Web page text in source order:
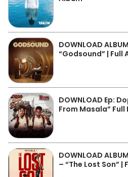
DOWNLOAD
“Godsound” | Full
DOWNLOAD Ep:
From Masala” Full
DOWNLOAD
– “The Lost Son” |